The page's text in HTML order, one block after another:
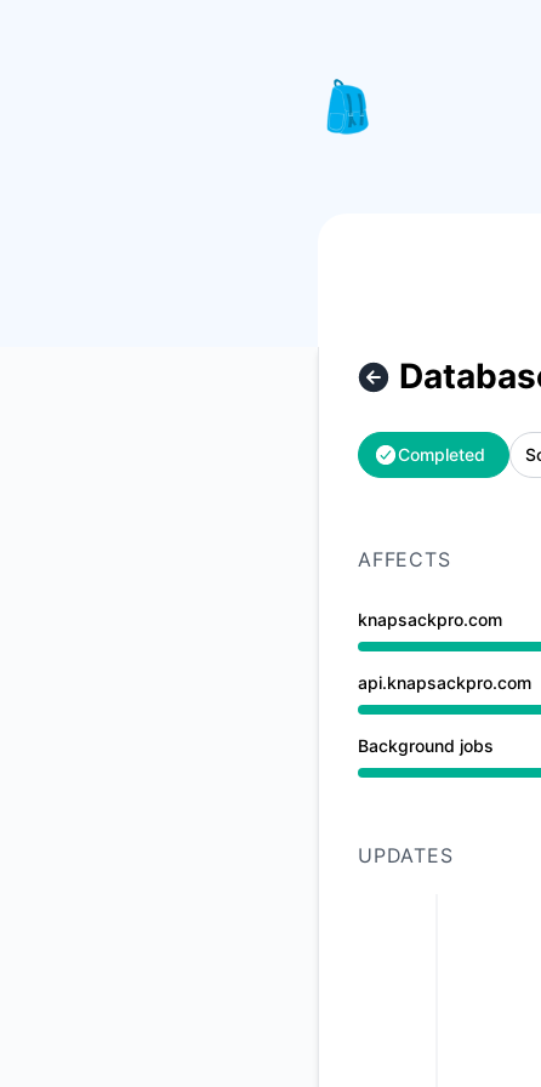
Completed
AFFECTS
knapsackpro.com
Under
api.knapsackpro.com
Under
Background jobs
Under
UPDATES